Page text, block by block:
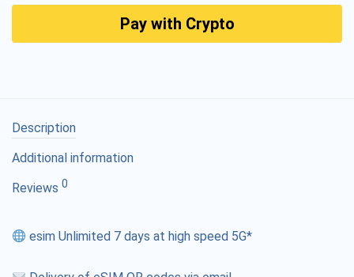
Pay with Crypto
Description
Additional information
Reviews 0
esim Unlimited 7 days at high speed 5G*